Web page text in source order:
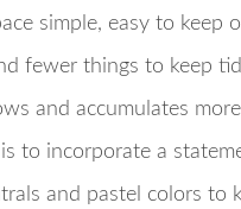
simple, easy to keep
fewer things to keep
and accumulates
to incorporate a
and pastel colors to